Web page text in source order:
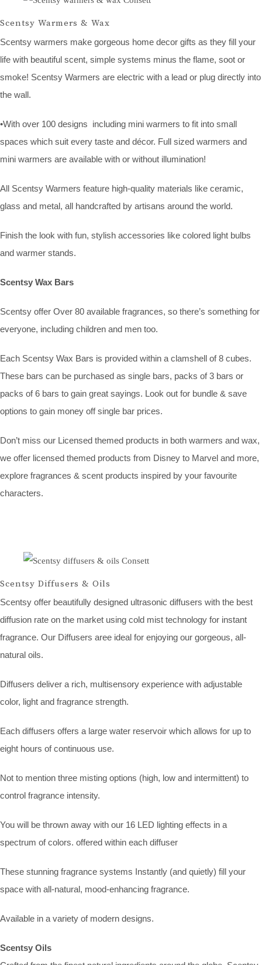
Scentsy Warmers & Wax
Scentsy warmers make gorgeous home decor gifts as they fill your
life with beautiful scent, simple systems minus the flame, soot or
smoke! Scentsy Warmers are electric with a lead or plug directly into
the wall.
•With over 100 designs including mini warmers to fit into small
spaces which suit every taste and décor. Full sized warmers and
mini warmers are available with or without illumination!
All Scentsy Warmers feature high-quality materials like ceramic,
glass and metal, all handcrafted by artisans around the world.
Finish the look with fun, stylish accessories like colored light bulbs
and warmer stands.
Scentsy Wax Bars
Scentsy offer Over 80 available fragrances, so there’s something for
everyone, including children and men too.
Each Scentsy Wax Bars is provided within a clamshell of 8 cubes.
These bars can be purchased as single bars, packs of 3 bars or
packs of 6 bars to gain great sayings. Look out for bundle & save
options to gain money off single bar prices.
Don’t miss our Licensed themed products in both warmers and wax,
we offer licensed themed products from Disney to Marvel and more,
explore fragrances & scent products inspired by your favourite
characters.
Scentsy Diffusers & Oils
Scentsy offer beautifully designed ultrasonic diffusers with the best
diffusion rate on the market using cold mist technology for instant
fragrance. Our Diffusers aree ideal for enjoying our gorgeous, all-
natural oils.
Diffusers deliver a rich, multisensory experience with adjustable
color, light and fragrance strength.
Each diffusers offers a large water reservoir which allows for up to
eight hours of continuous use.
Not to mention three misting options (high, low and intermittent) to
control fragrance intensity.
You will be thrown away with our 16 LED lighting effects in a
spectrum of colors. offered within each diffuser
These stunning fragrance systems Instantly (and quietly) fill your
space with all-natural, mood-enhancing fragrance.
Available in a variety of modern designs.
Scentsy Oils